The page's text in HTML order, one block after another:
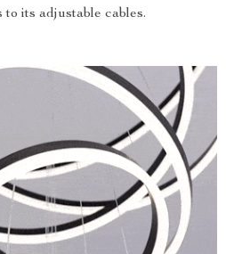
its adjustable cables.